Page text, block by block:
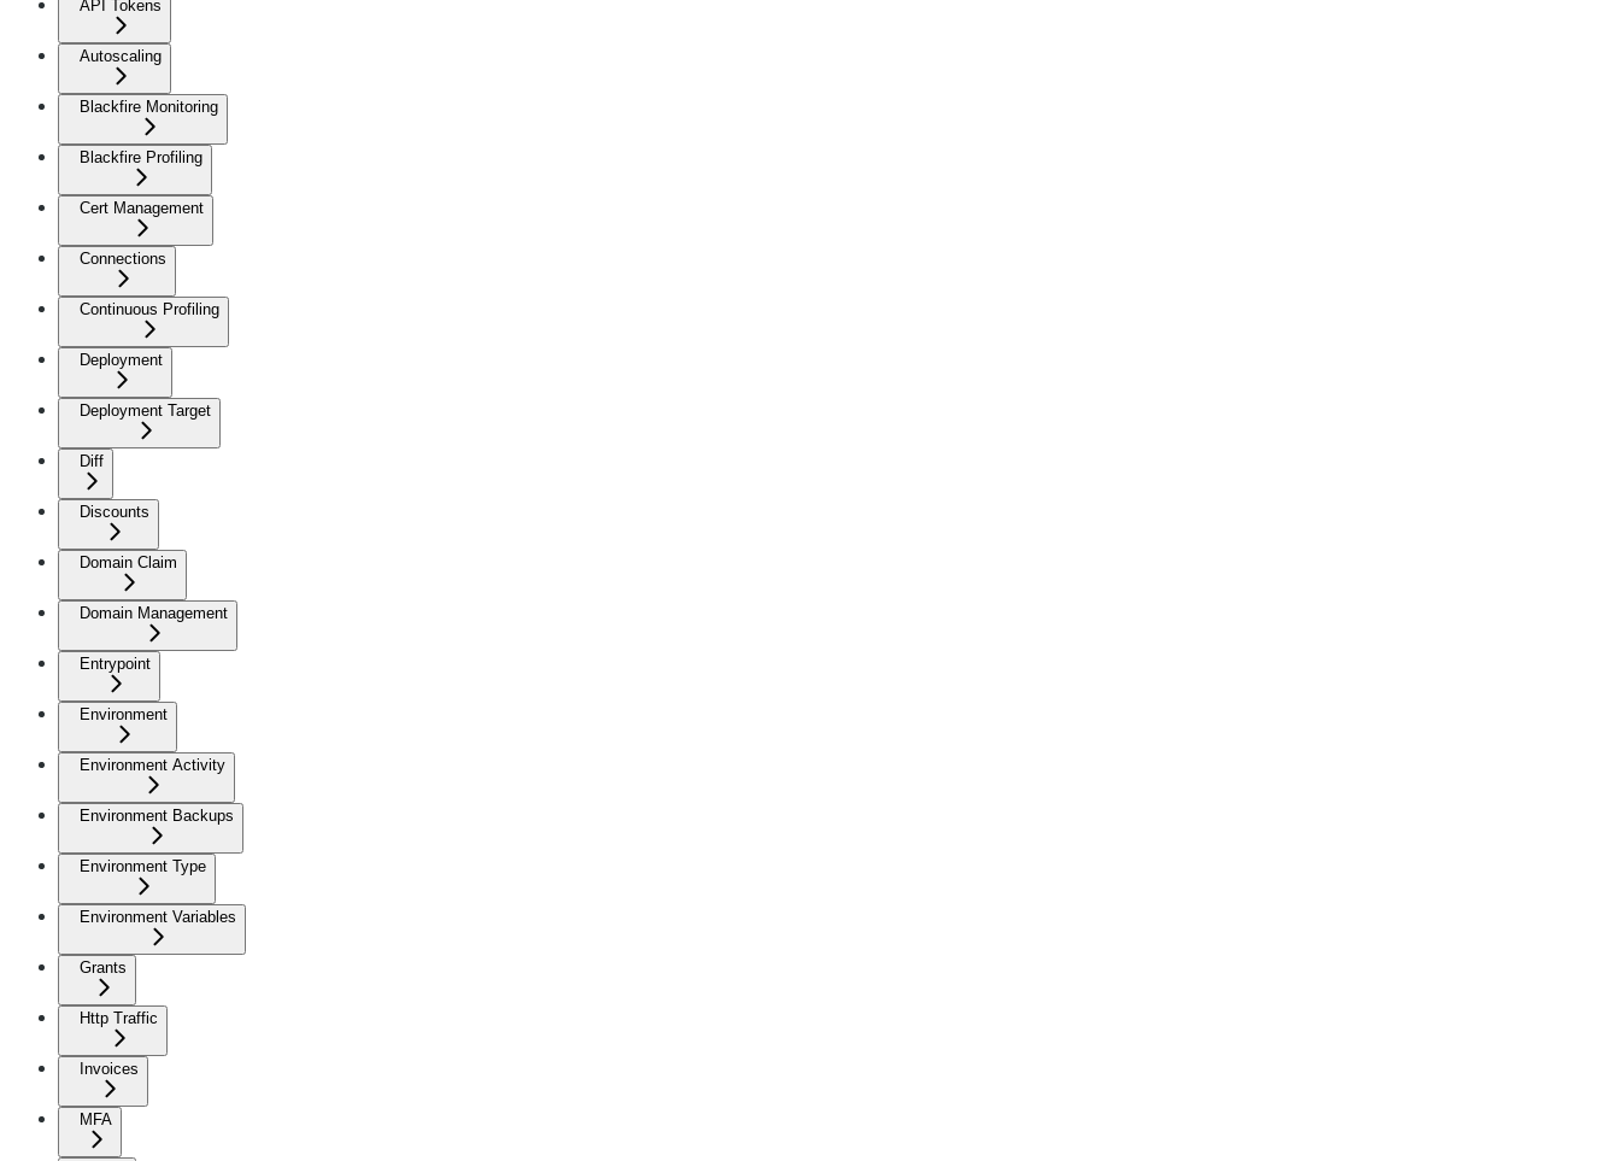
API Tokens
Autoscaling
Blackfire Monitoring
Blackfire Profiling
Cert Management
Connections
Continuous Profiling
Deployment
Deployment Target
Diff
Discounts
Domain Claim
Domain Management
Entrypoint
Environment
Environment Activity
Environment Backups
Environment Type
Environment Variables
Grants
Http Traffic
Invoices
MFA